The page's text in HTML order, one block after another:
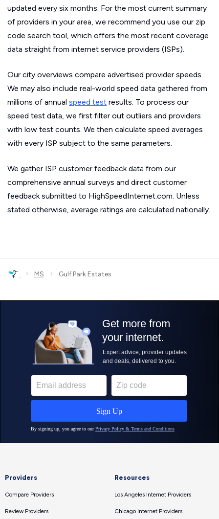
updated every six months. For the most current summary
of providers in your area, we recommend you use our zip
code search tool, which offers the most recent coverage
data straight from internet service providers (ISPs).
Our city overviews compare advertised provider speeds.
We may also include real-world speed data gathered from
millions of annual speed test results. To process our
speed test data, we first filter out outliers and providers
with low test counts. We then calculate speed averages
with every ISP subject to the same parameters.
We gather ISP customer feedback data from our
comprehensive annual surveys and direct customer
feedback submitted to HighSpeedInternet.com. Unless
stated otherwise, average ratings are calculated nationally.
› MS › Gulf Park Estates
Providers
Compare Providers
Review Providers
Resources
Los Angeles Internet Providers
Chicago Internet Providers